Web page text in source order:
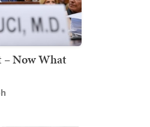
– Now What